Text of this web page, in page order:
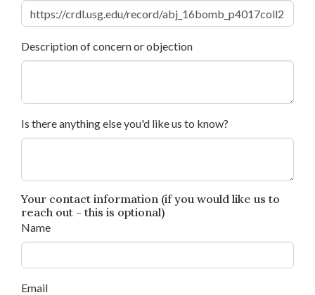
Description of concern or objection
Is there anything else you'd like us to know?
Your contact information (if you would like us to
reach out - this is optional)
Name
Email